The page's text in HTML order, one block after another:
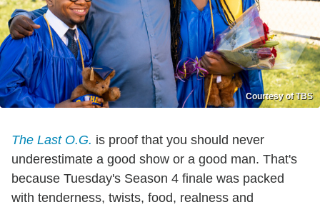
Courtesy of TBS
The Last O.G. is proof that you should never
underestimate a good show or a good man. That's
because Tuesday's Season 4 finale was packed
with tenderness, twists, food, realness and